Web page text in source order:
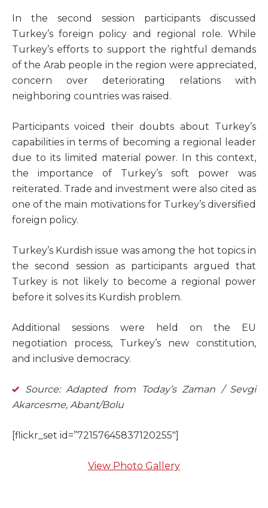
In the second session participants discussed
Turkey’s foreign policy and regional role. While
Turkey’s efforts to support the rightful demands
of the Arab people in the region were appreciated,
concern over deteriorating relations with
neighboring countries was raised.
Participants voiced their doubts about Turkey’s
capabilities in terms of becoming a regional leader
due to its limited material power. In this context,
the importance of Turkey’s soft power was
reiterated. Trade and investment were also cited as
one of the main motivations for Turkey’s diversified
foreign policy.
Turkey’s Kurdish issue was among the hot topics in
the second session as participants argued that
Turkey is not likely to become a regional power
before it solves its Kurdish problem.
Additional sessions were held on the EU
negotiation process, Turkey’s new constitution,
and inclusive democracy.
Source: Adapted from Today’s Zaman / Sevgi
Akarcesme, Abant/Bolu
[flickr_set id=”72157645837120255″]
View Photo Gallery